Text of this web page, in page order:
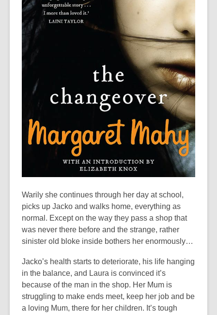
Warily she continues through her day at school,
picks up Jacko and walks home, everything as
normal. Except on the way they pass a shop that
was never there before and the strange, rather
sinister old bloke inside bothers her enormously…
Jacko’s health starts to deteriorate, his life hanging
in the balance, and Laura is convinced it’s
because of the man in the shop. Her Mum is
struggling to make ends meet, keep her job and be
a loving Mum, there for her children. It’s tough